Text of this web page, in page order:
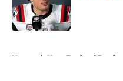
Home / New England Patriots